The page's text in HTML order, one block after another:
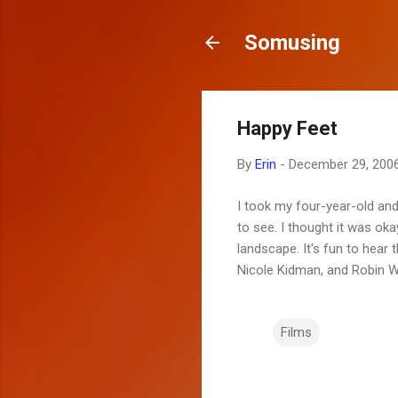
Somusing
Happy Feet
By Erin - December 29,
I took my four-year-old
to see. I thought it was
landscape. It's fun to hear
Nicole Kidman, and Robin
Films